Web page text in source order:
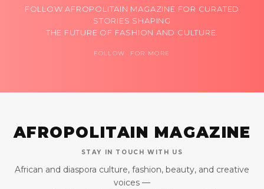
FOLLOW AFROPOLITAIN MAGAZINE FOR CURATED
STORIES SHAPING
THE FUTURE OF FASHION AND CULTURE.
FOLLOW FOR MORE
AFROPOLITAIN MAGAZINE
STAY IN TOUCH WITH US
African and diaspora culture, fashion, beauty, and creative
voices —